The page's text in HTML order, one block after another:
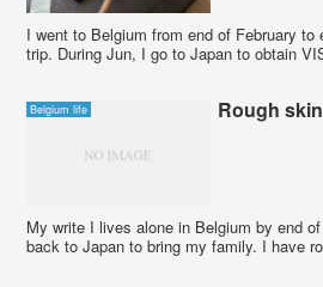
I went to Belgium from end of February
trip. During Jun, I go to Japan to obtain
Belgium life Rough skin
My write I lives alone in Belgium by end
back to Japan to bring my family. I have